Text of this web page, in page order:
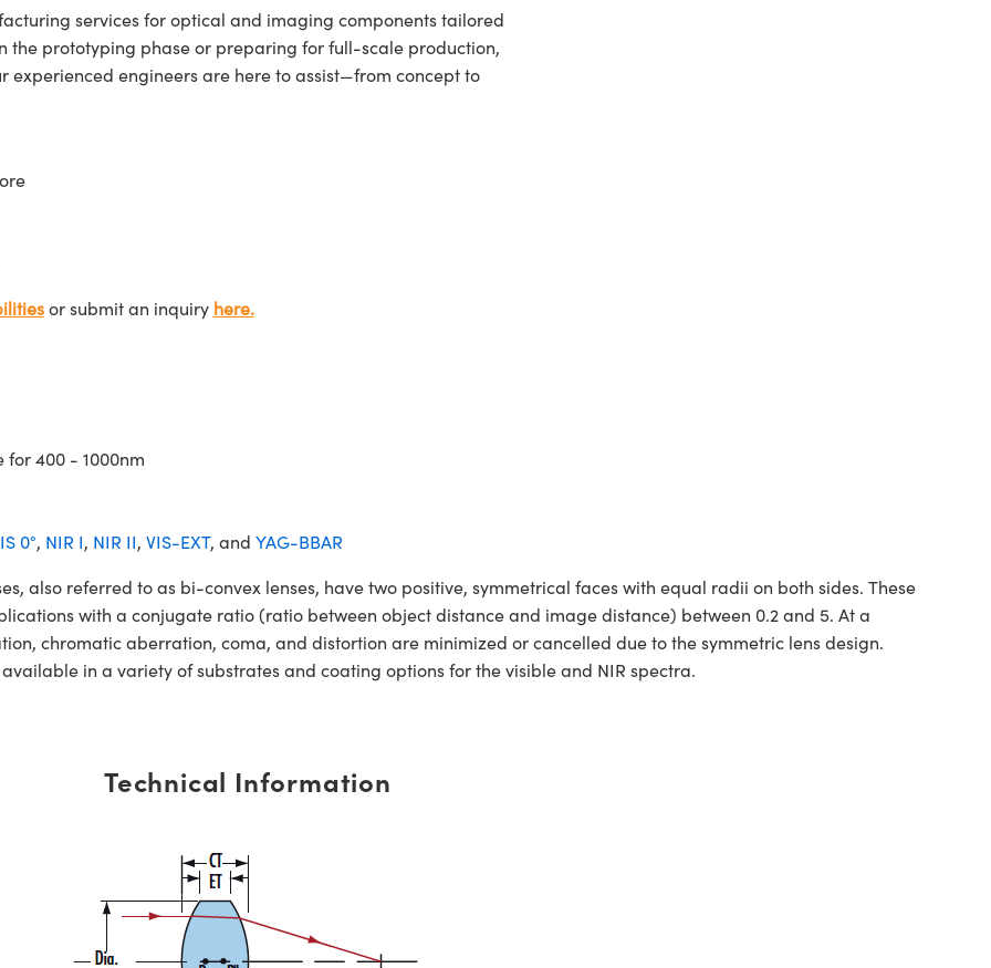
services for optical and imaging components tailored
the prototyping phase or preparing for full-scale production,
experienced engineers are here to assist—from concept to
or submit an inquiry here.
for 400 - 1000nm
0°, NIR I, NIR II, VIS-EXT, and YAG-BBAR
also referred to as bi-convex lenses, have two positive, symmetrical faces with equal radii on both sides. These
with a conjugate ratio (ratio between object distance and image distance) between 0.2 and 5. At a
chromatic aberration, coma, and distortion are minimized or cancelled due to the symmetric lens design.
in a variety of substrates and coating options for the visible and NIR spectra.
Technical Information